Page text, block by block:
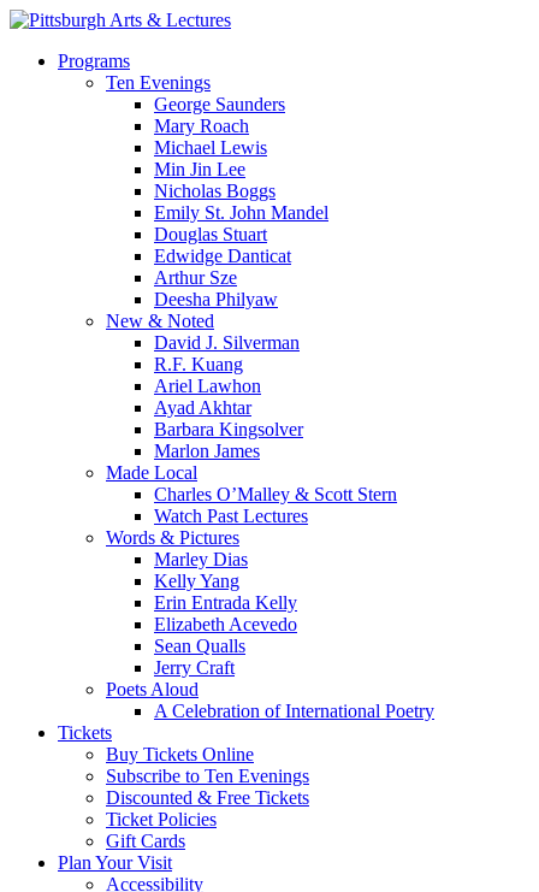
Skip
main
search
Menu
Programs
Ten Evenings
George Saunders
Mary Roach
Michael Lewis
Min Jin Lee
Nicholas Boggs
Emily St. John Mandel
Douglas Stuart
Edwidge Danticat
Arthur Sze
Deesha Philyaw
New & Noted
David J. Silverman
R.F. Kuang
Ariel Lawhon
Ayad Akhtar
Barbara Kingsolver
Marlon James
Made Local
Charles O’Malley & Scott Stern
Watch Past Lectures
Words & Pictures
Marley Dias
Kelly Yang
Erin Entrada Kelly
Elizabeth Acevedo
Sean Qualls
Jerry Craft
Poets Aloud
A Celebration of International Poetry
Tickets
Buy Tickets Online
Subscribe to Ten Evenings
Discounted & Free Tickets
Ticket Policies
Gift Cards
Plan Your Visit
Accessibility